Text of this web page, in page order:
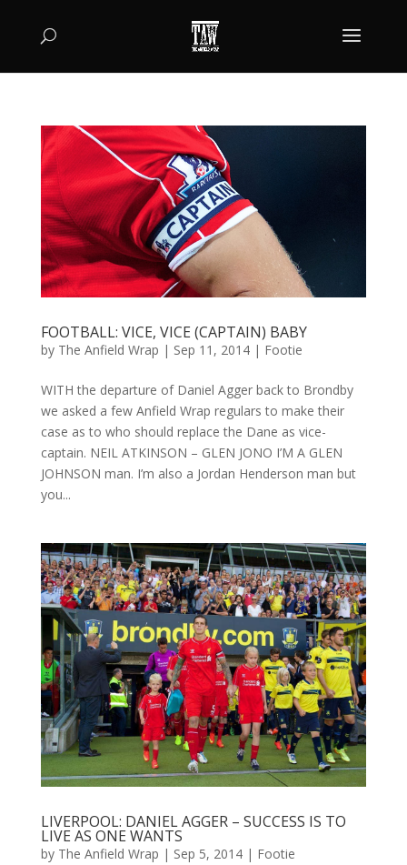
FOOTBALL: VICE, VICE (CAPTAIN) BABY
by The Anfield Wrap | Sep 11, 2014| Footie
WITH the departure of Daniel Agger back to Brondby
we asked a few Anfield Wrap regulars to make their
case as to who should replace the Dane as vice-
captain. NEIL ATKINSON – GLEN JONO I’M A GLEN
JOHNSON man. I’m also a Jordan Henderson man but
you...
LIVERPOOL: DANIEL AGGER – SUCCESS IS TO
LIVE AS ONE WANTS
by The Anfield Wrap | Sep 5, 2014| Footie